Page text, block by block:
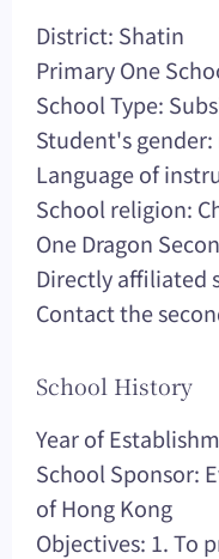
District: Shatin
Primary One
School Type:
Student's
Language of
School religion:
One Dragon
Directly affiliated
Contact the
School History
Year of
School Sponsor:
of Hong Kong
Objectives: 1. To